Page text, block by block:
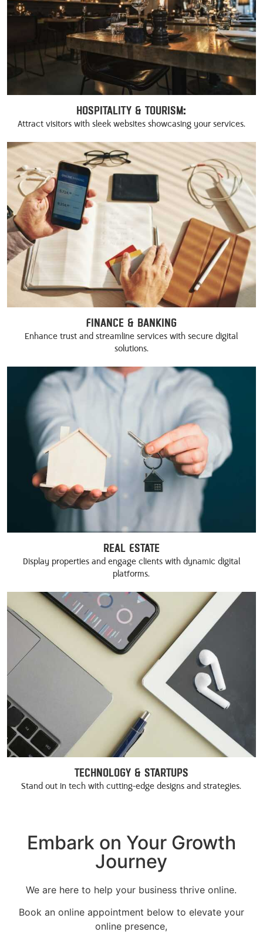
Hospitality & Tourism:
Attract visitors with sleek websites showcasing your services.
Finance & Banking
Enhance trust and streamline services with secure digital
solutions.
Real Estate
Display properties and engage clients with dynamic digital
platforms.
Technology & Startups
Stand out in tech with cutting-edge designs and strategies.
Embark on Your Growth
Journey
We are here to help your business thrive online.
Book an online appointment below to elevate your
online presence,